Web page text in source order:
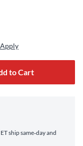
to Cart
ship same‑day and